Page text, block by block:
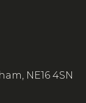
NE16 4SN